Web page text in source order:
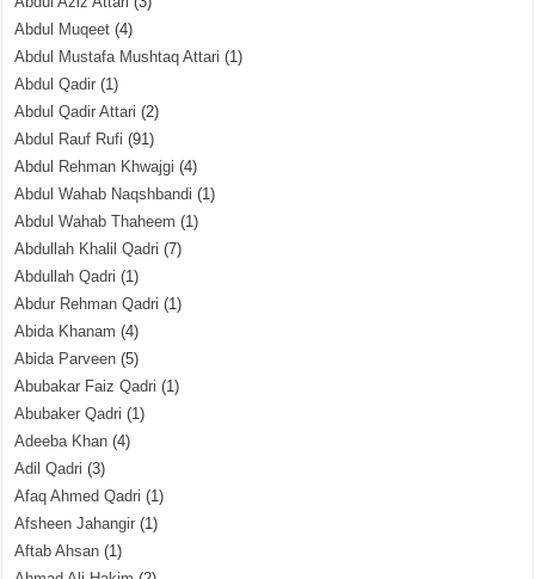
Abdul Muqeet (4)
Abdul Mustafa Mushtaq Attari (1)
Abdul Qadir (1)
Abdul Qadir Attari (2)
Abdul Rauf Rufi (91)
Abdul Rehman Khwajgi (4)
Abdul Wahab Naqshbandi (1)
Abdul Wahab Thaheem (1)
Abdullah Khalil Qadri (7)
Abdullah Qadri (1)
Abdur Rehman Qadri (1)
Abida Khanam (4)
Abida Parveen (5)
Abubakar Faiz Qadri (1)
Abubaker Qadri (1)
Adeeba Khan (4)
Adil Qadri (3)
Afaq Ahmed Qadri (1)
Afsheen Jahangir (1)
Aftab Ahsan (1)